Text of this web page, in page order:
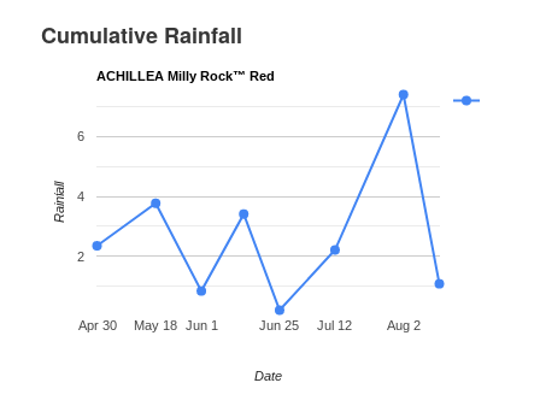
Cumulative Rainfall
ACHILLEA Milly Rock™ Red
Apr 30 May 18 Jun 1 Jun 25 Jul 12 Aug 2
2
4
6
Date
Rainfall